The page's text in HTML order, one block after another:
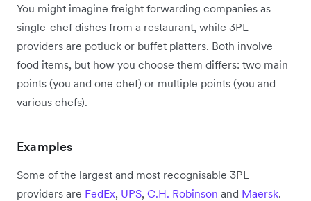
You might imagine freight forwarding companies as
single-chef dishes from a restaurant, while 3PL
providers are potluck or buffet platters. Both involve
food items, but how you choose them differs: two main
points (you and one chef) or multiple points (you and
various chefs).
Examples
Some of the largest and most recognisable 3PL
providers are FedEx, UPS, C.H. Robinson and Maersk.